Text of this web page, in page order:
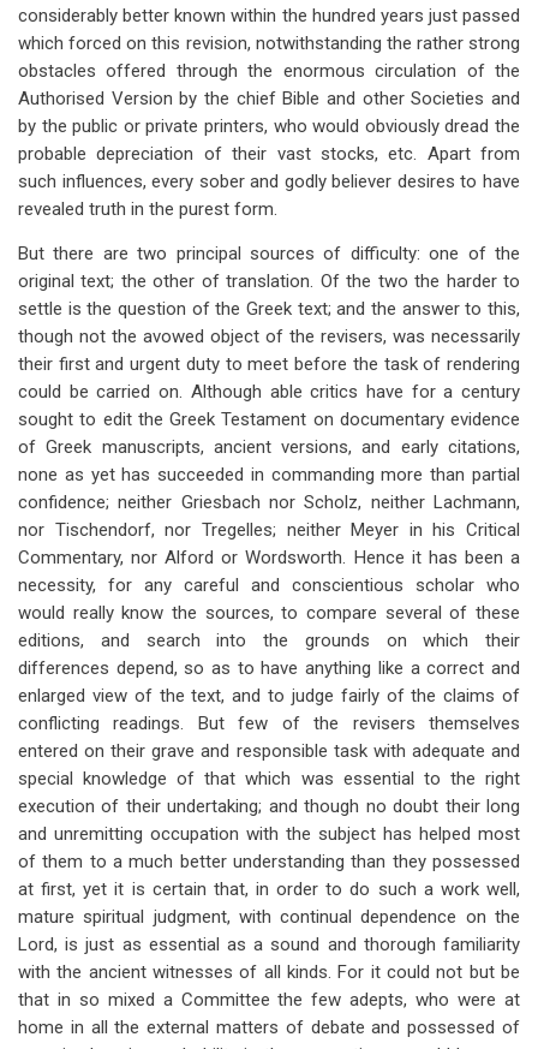
considerably better known within the hundred years just passed
which forced on this revision, notwithstanding the rather strong
obstacles offered through the enormous circulation of the
Authorised Version by the chief Bible and other Societies and
by the public or private printers, who would obviously dread the
probable depreciation of their vast stocks, etc. Apart from
such influences, every sober and godly believer desires to have
revealed truth in the purest form.
But there are two principal sources of difficulty: one of the
original text; the other of translation. Of the two the harder to
settle is the question of the Greek text; and the answer to this,
though not the avowed object of the revisers, was necessarily
their first and urgent duty to meet before the task of rendering
could be carried on. Although able critics have for a century
sought to edit the Greek Testament on documentary evidence
of Greek manuscripts, ancient versions, and early citations,
none as yet has succeeded in commanding more than partial
confidence; neither Griesbach nor Scholz, neither Lachmann,
nor Tischendorf, nor Tregelles; neither Meyer in his Critical
Commentary, nor Alford or Wordsworth. Hence it has been a
necessity, for any careful and conscientious scholar who
would really know the sources, to compare several of these
editions, and search into the grounds on which their
differences depend, so as to have anything like a correct and
enlarged view of the text, and to judge fairly of the claims of
conflicting readings. But few of the revisers themselves
entered on their grave and responsible task with adequate and
special knowledge of that which was essential to the right
execution of their undertaking; and though no doubt their long
and unremitting occupation with the subject has helped most
of them to a much better understanding than they possessed
at first, yet it is certain that, in order to do such a work well,
mature spiritual judgment, with continual dependence on the
Lord, is just as essential as a sound and thorough familiarity
with the ancient witnesses of all kinds. For it could not but be
that in so mixed a Committee the few adepts, who were at
home in all the external matters of debate and possessed of